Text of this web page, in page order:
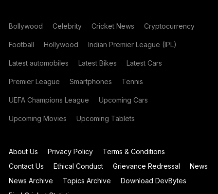
Bollywood Celebrity Cricket News Cryptocurrency
Football Hollywood Indian Premier League (IPL)
Latest automobiles Latest Bikes Latest Cars
Premier League Smartphones Tennis
UEFA Champions League Upcoming Cars
Upcoming Movies Upcoming Tablets
About Us Privacy Policy
Terms & Conditions
Contact Us
Ethical Conduct Grievance Redressal
News
News Archive
Topics Archive
Download DevBytes